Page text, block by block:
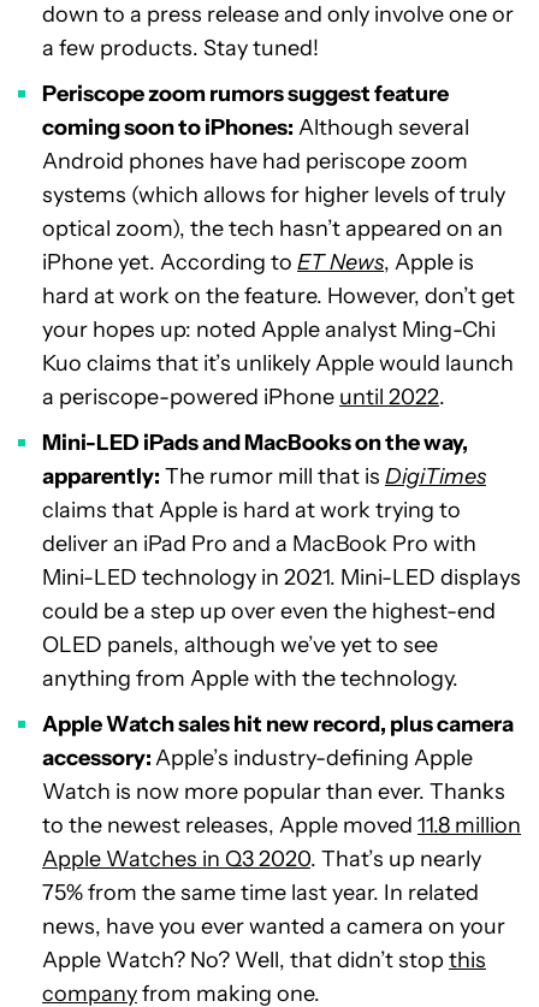
down to a press release and only involve one or
a few products. Stay tuned!
Periscope zoom rumors suggest feature
coming soon to iPhones: Although several
Android phones have had periscope zoom
systems (which allows for higher levels of truly
optical zoom), the tech hasn’t appeared on an
iPhone yet. According to ET News, Apple is
hard at work on the feature. However, don’t get
your hopes up: noted Apple analyst Ming-Chi
Kuo claims that it’s unlikely Apple would launch
a periscope-powered iPhone until 2022.
Mini-LED iPads and MacBooks on the way,
apparently: The rumor mill that is DigiTimes
claims that Apple is hard at work trying to
deliver an iPad Pro and a MacBook Pro with
Mini-LED technology in 2021. Mini-LED displays
could be a step up over even the highest-end
OLED panels, although we’ve yet to see
anything from Apple with the technology.
Apple Watch sales hit new record, plus camera
accessory:Apple’s industry-defining Apple
Watch is now more popular than ever. Thanks
to the newest releases, Apple moved 11.8 million
Apple Watches in Q3 2020. That’s up nearly
75% from the same time last year. In related
news, have you ever wanted a camera on your
Apple Watch? No? Well, that didn’t stopthis
companyfrom making one.